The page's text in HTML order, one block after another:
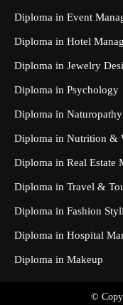
Diploma in Event
Diploma in Hotel
Diploma in Jewelry
Diploma in Psychology
Diploma in Naturopathy
Diploma in Nutrition &
Diploma in Real Estate
Diploma in Travel &
Diploma in Fashion
Diploma in Hospital
Diploma in Makeup
©